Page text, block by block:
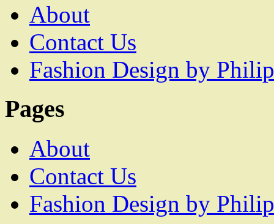
About
Contact Us
Fashion Design by
Pages
About
Contact Us
Fashion Design by